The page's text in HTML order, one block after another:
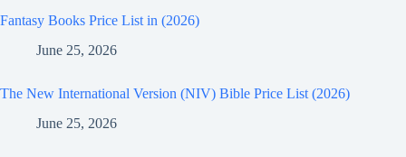
Fantasy Books Price List in (2026)
June 25, 2026
The New International Version (NIV) Bible Price List (2026)
June 25, 2026